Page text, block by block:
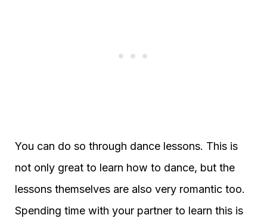
You can do so through dance lessons. This is
not only great to learn how to dance, but the
lessons themselves are also very romantic too.
Spending time with your partner to learn this is